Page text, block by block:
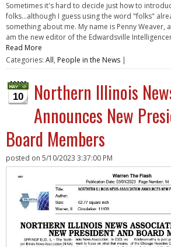
Sometimes it's hard to decide just how to
folks...although I guess using the word "folks"
something about me. My name is Penny Weaver,
am the new editor of the Edwardsville
Read More
Categories: All, People in the News |
10
Northern Illinois
Announces New
Board Members
posted on 5/10/2023 3:37:00 PM